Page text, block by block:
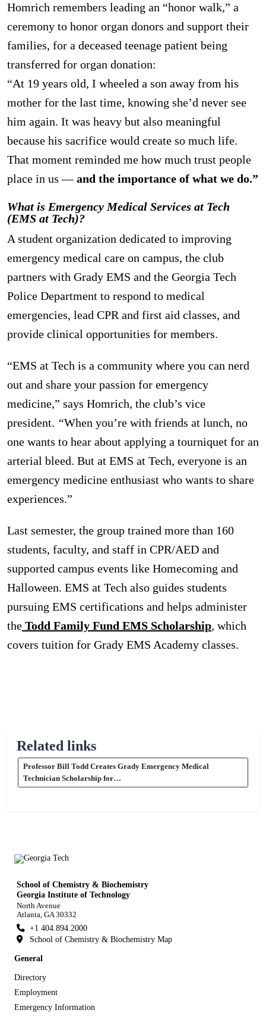
Homrich remembers leading an “honor walk,” a
ceremony to honor organ donors and support their
families, for a deceased teenage patient being
transferred for organ donation:
“At 19 years old, I wheeled a son away from his
mother for the last time, knowing she’d never see
him again. It was heavy but also meaningful
because his sacrifice would create so much life.
That moment reminded me how much trust people
place in us —and the importance of what we do.”
What is Emergency Medical Services at Tech
(EMS at Tech)?
A student organization dedicated to improving
emergency medical care on campus, the club
partners with Grady EMS and the Georgia Tech
Police Department to respond to medical
emergencies, lead CPR and first aid classes, and
provide clinical opportunities for members.
“EMS at Tech is a community where you can nerd
out and share your passion for emergency
medicine,” says Homrich, the club’s vice
president. “When you’re with friends at lunch, no
one wants to hear about applying a tourniquet for an
arterial bleed. But at EMS at Tech, everyone is an
emergency medicine enthusiast who wants to share
experiences.”
Last semester, the group trained more than 160
students, faculty, and staff in CPR/AED and
supported campus events like Homecoming and
Halloween. EMS at Tech also guides students
pursuing EMS certifications and helps administer
the Todd Family Fund EMS Scholarship, which
covers tuition for Grady EMS Academy classes.
Related links
Professor Bill Todd Creates Grady Emergency Medical
Technician Scholarship for…
School of Chemistry & Biochemistry
Georgia Institute of Technology
North Avenue
Atlanta, GA 30332
+1 404.894.2000
School of Chemistry & Biochemistry Map
General
Directory
Employment
Emergency Information